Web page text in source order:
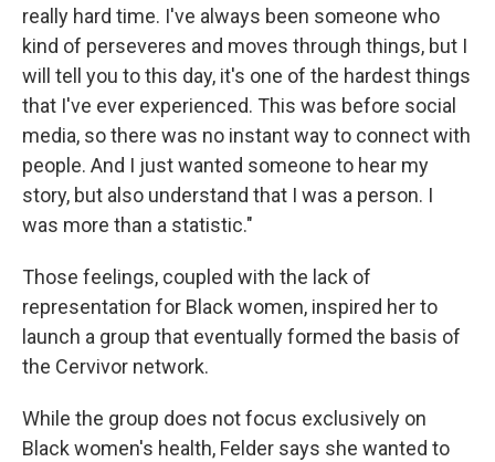
really hard time. I've always been someone who
kind of perseveres and moves through things, but I
will tell you to this day, it's one of the hardest things
that I've ever experienced. This was before social
media, so there was no instant way to connect with
people. And I just wanted someone to hear my
story, but also understand that I was a person. I
was more than a statistic."
Those feelings, coupled with the lack of
representation for Black women, inspired her to
launch a group that eventually formed the basis of
the Cervivor network.
While the group does not focus exclusively on
Black women's health, Felder says she wanted to